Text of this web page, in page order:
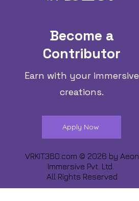
Become a
Contributor
Earn with your immersive
creations.
Apply Now
VRKIT360.com © 2026 by Aeon
Immersive Pvt. Ltd.
All Rights Reserved